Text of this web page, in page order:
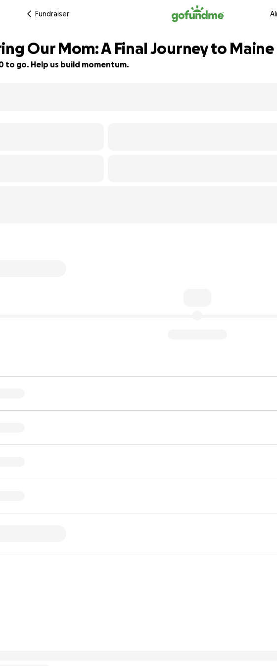
Fundraiser
Our Mom: A Final Journey to Maine
to go. Help us build momentum.